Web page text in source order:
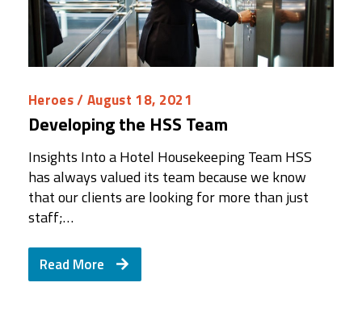
Heroes/ August 18, 2021
Developing the HSS Team
Insights Into a Hotel Housekeeping Team HSS
has always valued its team because we know
that our clients are looking for more than just
staff;…
Read More